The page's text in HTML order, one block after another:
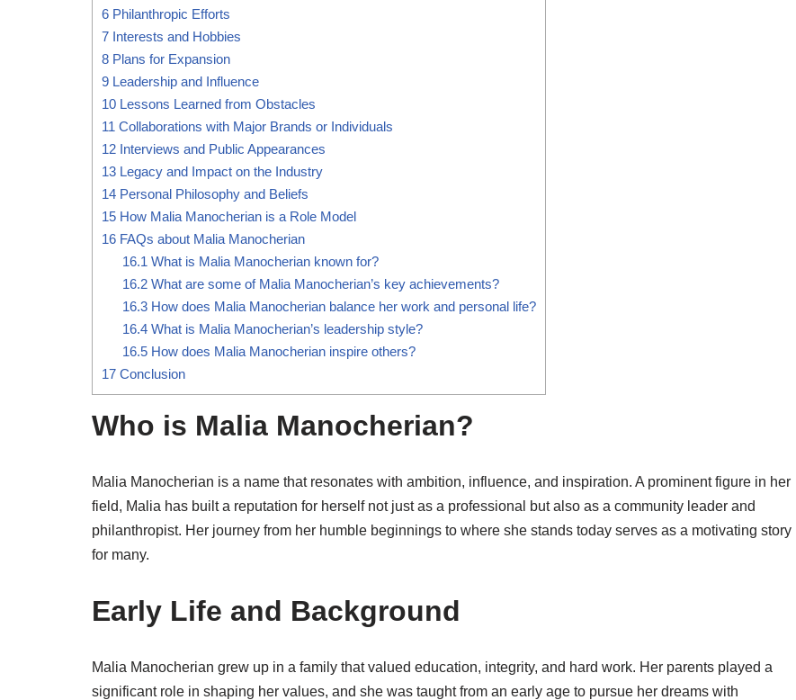
6 Philanthropic Efforts
7 Interests and Hobbies
8 Plans for Expansion
9 Leadership and Influence
10 Lessons Learned from Obstacles
11 Collaborations with Major Brands or Individuals
12 Interviews and Public Appearances
13 Legacy and Impact on the Industry
14 Personal Philosophy and Beliefs
15 How Malia Manocherian is a Role Model
16 FAQs about Malia Manocherian
16.1 What is Malia Manocherian known for?
16.2What are some of Malia Manocherian’s key achievements?
16.3How does Malia Manocherian balance her work and personal life?
16.4What is Malia Manocherian’s leadership style?
16.5How does Malia Manocherian inspire others?
17 Conclusion
Who is Malia Manocherian?
Malia Manocherian is a name that resonates with ambition, influence, and inspiration. A prominent figure in her
field, Malia has built a reputation for herself not just as a professional but also as a community leader and
philanthropist. Her journey from her humble beginnings to where she stands today serves as a motivating story
for many.
Early Life and Background
Malia Manocherian grew up in a family that valued education, integrity, and hard work. Her parents played a
significant role in shaping her values, and she was taught from an early age to pursue her dreams with